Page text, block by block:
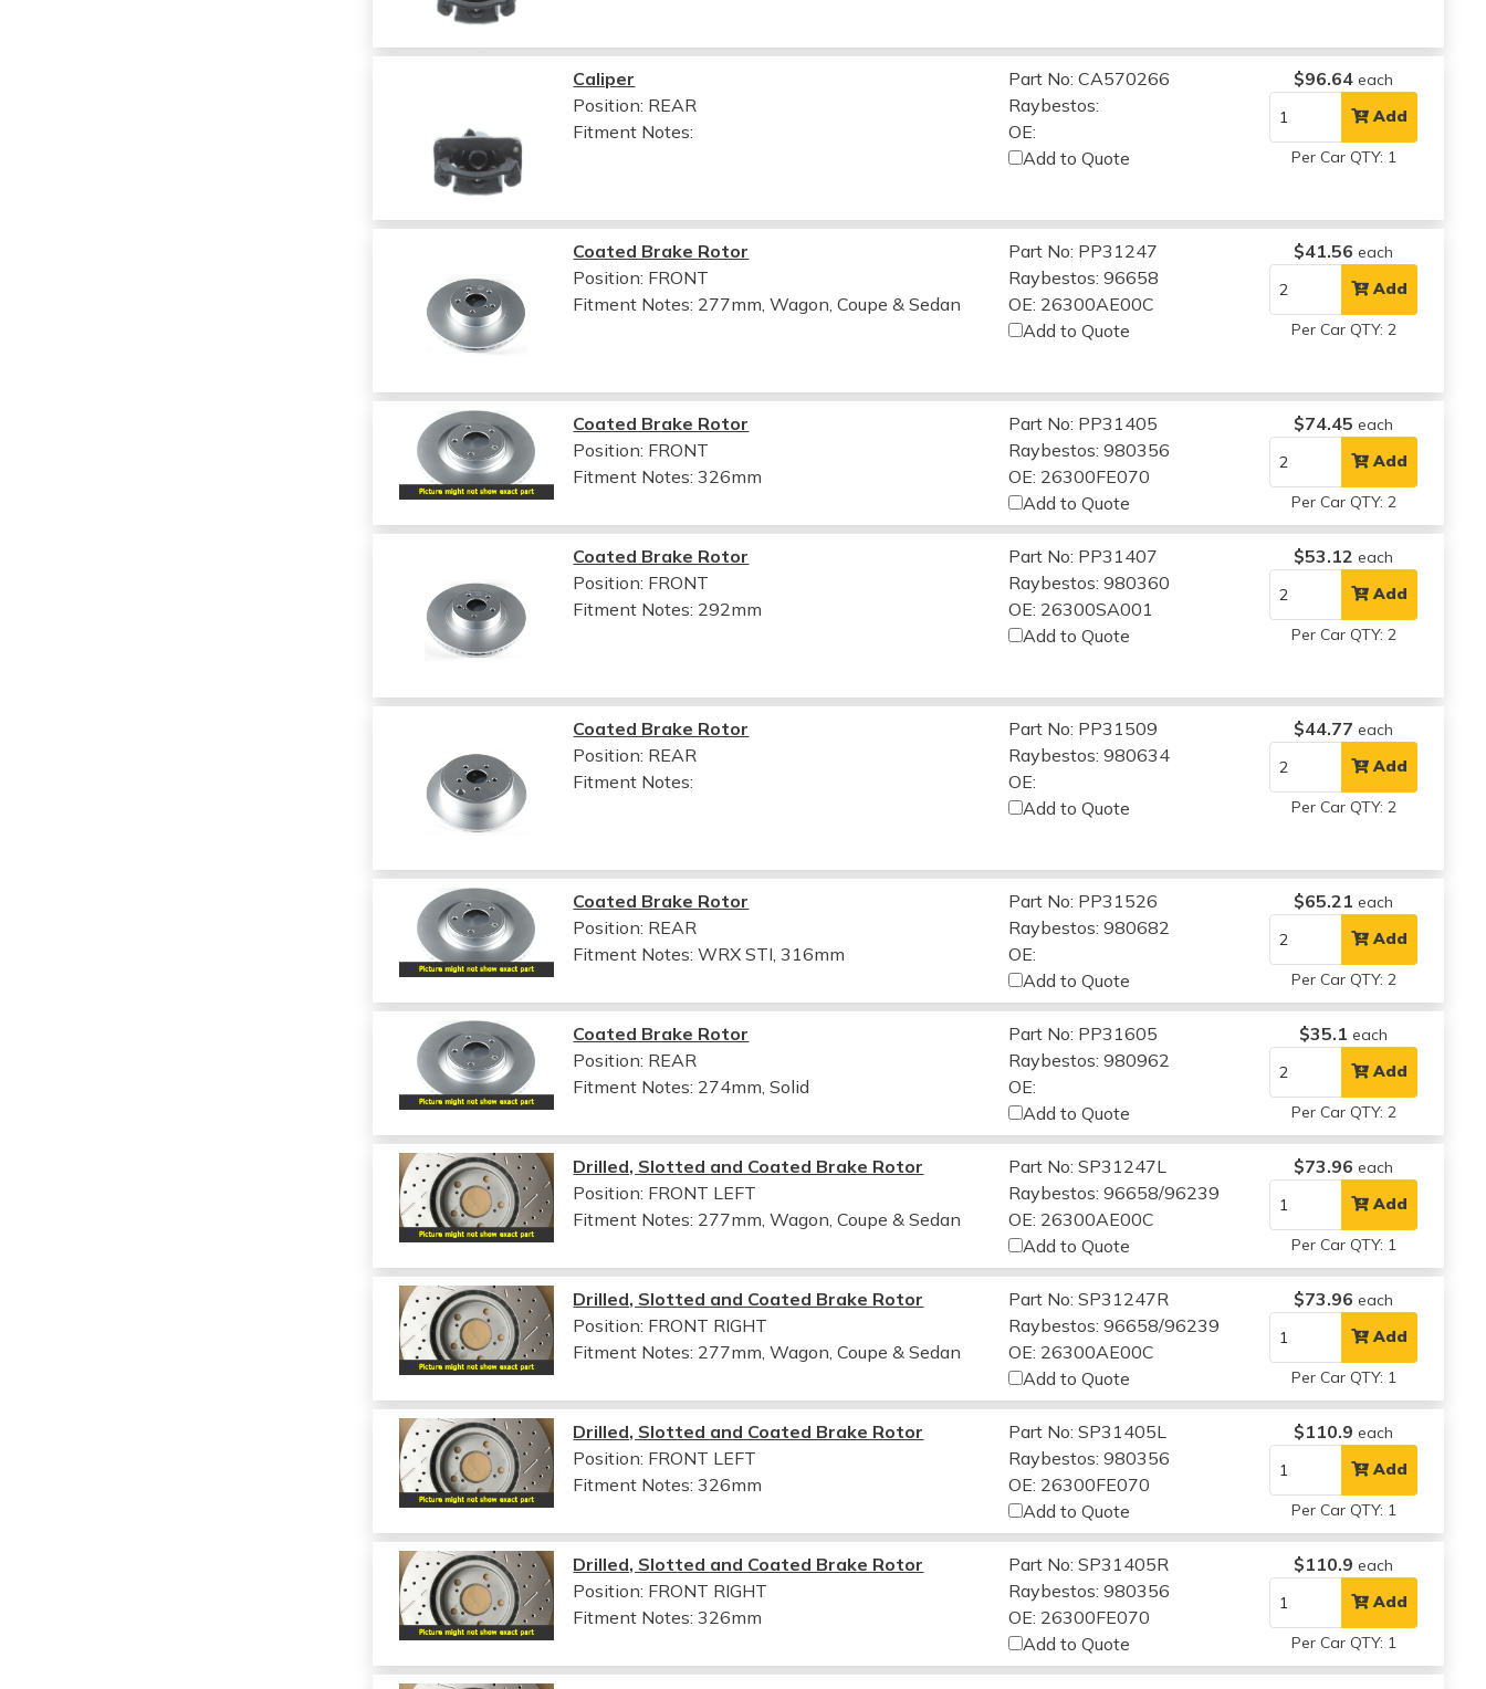
Caliper
Position: REAR
Fitment Notes:
Part No: CA570266
Raybestos:
OE:
Add to Quote
$96.64 each
Add
Per Car QTY: 1
Coated Brake Rotor
Position: FRONT
Fitment Notes: 277mm, Wagon, Coupe & Sedan
Part No: PP31247
Raybestos: 96658
OE: 26300AE00C
Add to Quote
$41.56 each
Add
Per Car QTY: 2
Coated Brake Rotor
Position: FRONT
Fitment Notes:326mm
Part No: PP31405
Raybestos: 980356
OE: 26300FE070
Add to Quote
$74.45 each
Add
Per Car QTY: 2
Coated Brake Rotor
Position: FRONT
Fitment Notes: 292mm
Part No: PP31407
Raybestos: 980360
OE: 26300SA001
Add to Quote
$53.12 each
Add
Per Car QTY: 2
Coated Brake Rotor
Position: REAR
Fitment Notes:
Part No: PP31509
Raybestos: 980634
OE:
Add to Quote
$44.77 each
Add
Per Car QTY: 2
Coated Brake Rotor
Position: REAR
Fitment Notes:WRX STI, 316mm
Part No: PP31526
Raybestos: 980682
OE:
Add to Quote
$65.21 each
Add
Per Car QTY: 2
Coated Brake Rotor
Position: REAR
Fitment Notes: 274mm, Solid
Part No: PP31605
Raybestos: 980962
OE:
Add to Quote
$35.1 each
Add
Per Car QTY: 2
Drilled, Slotted and Coated Brake Rotor
Position: FRONT LEFT
Fitment Notes: 277mm, Wagon, Coupe & Sedan
Part No: SP31247L
Raybestos: 96658/96239
OE: 26300AE00C
Add to Quote
$73.96 each
Add
Per Car QTY: 1
Drilled, Slotted and Coated Brake Rotor
Position: FRONT RIGHT
Fitment Notes: 277mm, Wagon, Coupe & Sedan
Part No: SP31247R
Raybestos: 96658/96239
OE: 26300AE00C
Add to Quote
$73.96 each
Add
Per Car QTY: 1
Drilled, Slotted and Coated Brake Rotor
Position: FRONT LEFT
Fitment Notes:326mm
Part No: SP31405L
Raybestos: 980356
OE: 26300FE070
Add to Quote
$110.9 each
Add
Per Car QTY: 1
Drilled, Slotted and Coated Brake Rotor
Position: FRONT RIGHT
Fitment Notes:326mm
Part No: SP31405R
Raybestos: 980356
OE: 26300FE070
Add to Quote
$110.9 each
Add
Per Car QTY: 1